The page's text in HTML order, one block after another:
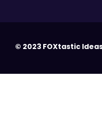
© 2023 FOXtastic